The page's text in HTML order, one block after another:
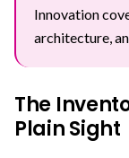
Innovation
architecture,
The
Plain Sight